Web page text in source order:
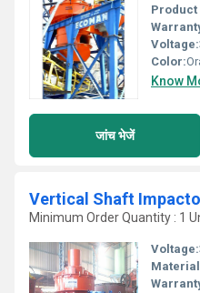
Product
Voltage:
Color:
Know
जांच भेजें
Vertical Shaft
Minimum Order Quantity : 1
Voltage: